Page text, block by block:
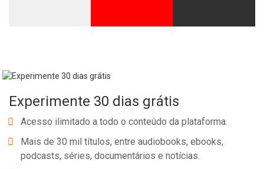
Experimente 30 dias grátis
Acesso ilimitado a todo o conteúdo da plataforma.
Mais de 30 mil títulos, entre audiobooks, ebooks,
podcasts, séries, documentários e notícias.